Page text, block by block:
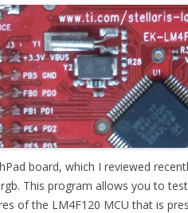
board, which I reviewed
This program allows you to
of the LM4F120 MCU that is